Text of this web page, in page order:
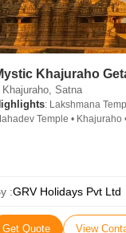
Khajuraho
Khajuraho, Satna
: Lakshmana
Temple • Khajuraho
:GRV Holidays Pvt Ltd
Get Quote View